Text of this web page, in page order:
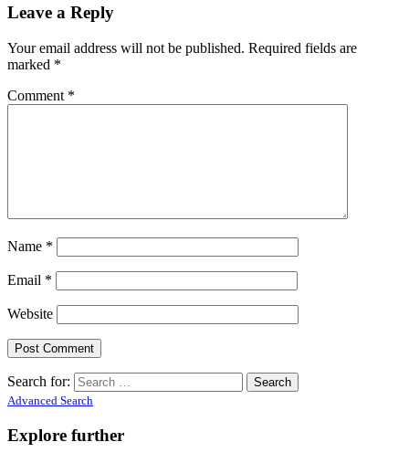
Leave a Reply
Your email address will not be published. Required fields are
marked *
Comment *
Name *
Email *
Website
Search for:
Advanced Search
Explore further